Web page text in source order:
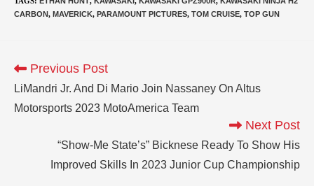
CARBON, MAVERICK, PARAMOUNT PICTURES, TOM CRUISE, TOP GUN
Previous Post
LiMandri Jr. And Di Mario Join Nassaney On Altus
Motorsports 2023 MotoAmerica Team
Next Post
“Show-Me State’s” Bicknese Ready To Show His
Improved Skills In 2023 Junior Cup Championship